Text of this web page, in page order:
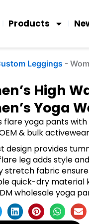
Products
Leggings -
High
Yoga
flare yoga pants
& bulk
design provides
leg adds style
stretch fabric
quick-dry material
wholesale yoga